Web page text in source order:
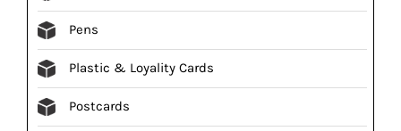
Pens
Plastic & Loyality Cards
Postcards